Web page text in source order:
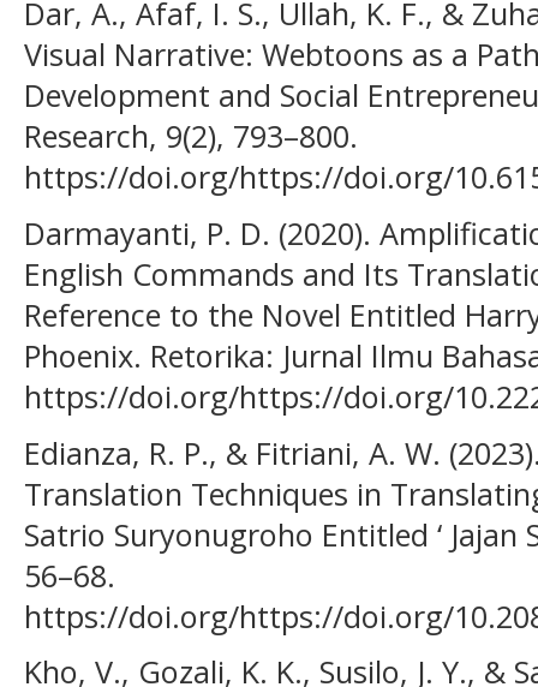
Dar, A., Afaf, I. S., Ullah, K. F., &
Visual Narrative: Webtoons as a
Development and Social
Research, 9(2), 793–800.
https://doi.org/https://doi.org/
Darmayanti, P. D. (2020).
English Commands and Its
Reference to the Novel Entitled
Phoenix. Retorika: Jurnal Ilmu
https://doi.org/https://doi.org/
Edianza, R. P., & Fitriani, A. W.
Translation Techniques in
Satrio Suryonugroho Entitled ‘ Jajan
56–68.
https://doi.org/https://doi.org/
Kho, V., Gozali, K. K., Susilo, J. Y., &